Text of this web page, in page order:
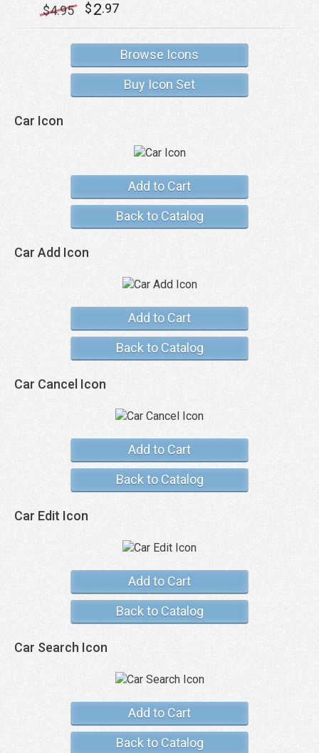
$4.95 $2.97
Browse Icons
Buy Icon Set
Car Icon
Add to Cart
Back to Catalog
Car Add Icon
Add to Cart
Back to Catalog
Car Cancel Icon
Add to Cart
Back to Catalog
Car Edit Icon
Add to Cart
Back to Catalog
Car Search Icon
Add to Cart
Back to Catalog